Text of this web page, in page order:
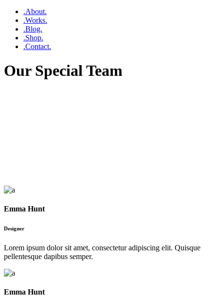
.About.
.Works.
.Blog.
.Shop.
.Contact.
Our Special Team
Emma Hunt
Designer
Lorem ipsum dolor sit amet, consectetur adipiscing elit. Quisque
pellentesque dapibus semper.
Emma Hunt